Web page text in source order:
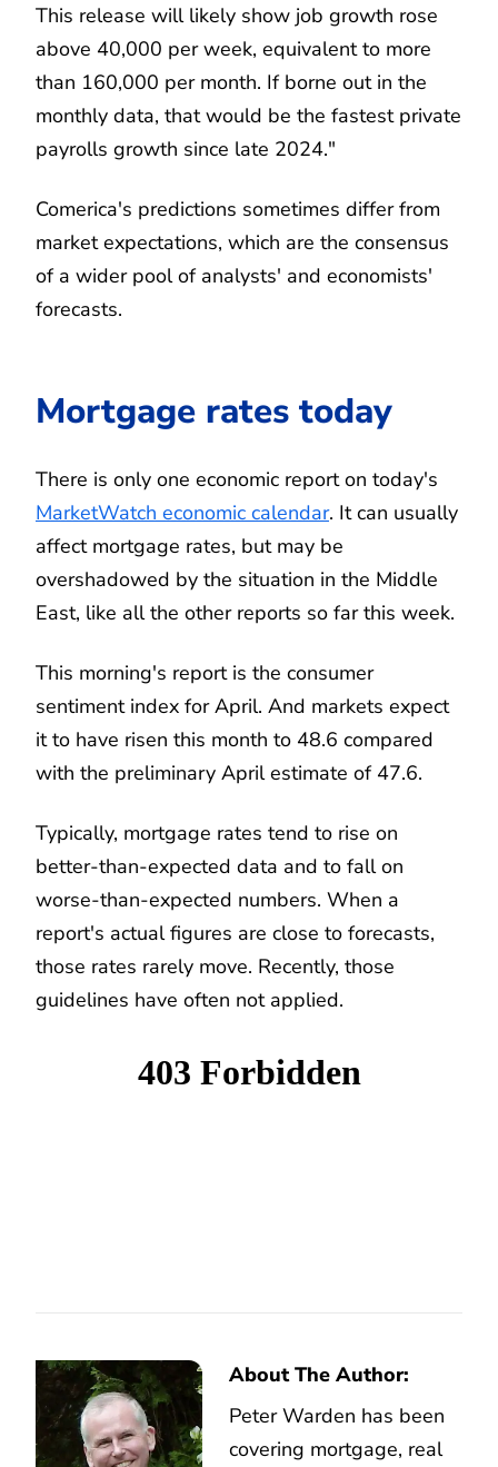
This release will likely show job growth rose
above 40,000 per week, equivalent to more
than 160,000 per month. If borne out in the
monthly data, that would be the fastest private
payrolls growth since late 2024."
Comerica's predictions sometimes differ from
market expectations, which are the consensus
of a wider pool of analysts' and economists'
forecasts.
Mortgage rates today
There is only one economic report on today's
MarketWatch economic calendar. It can usually
affect mortgage rates, but may be
overshadowed by the situation in the Middle
East, like all the other reports so far this week.
This morning's report is the consumer
sentiment index for April. And markets expect
it to have risen this month to 48.6 compared
with the preliminary April estimate of 47.6.
Typically, mortgage rates tend to rise on
better-than-expected data and to fall on
worse-than-expected numbers. When a
report's actual figures are close to forecasts,
those rates rarely move. Recently, those
guidelines have often not applied.
About The Author:
Peter Warden has been
covering mortgage, real